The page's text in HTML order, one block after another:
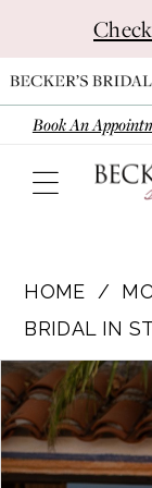
main
content
Navigation
for
visually
for
dynamic
Book An
Becker's
Bridal
PL101
|
HOME
BRIDAL IN
Products
Views
Carousel
Skip
to
end
Pause
Previous Slide
Next Slide
0
1